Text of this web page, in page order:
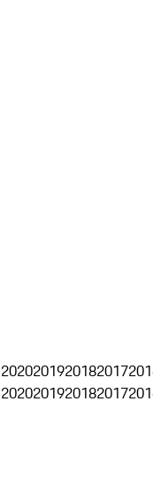
2020201920182017
2020201920182017